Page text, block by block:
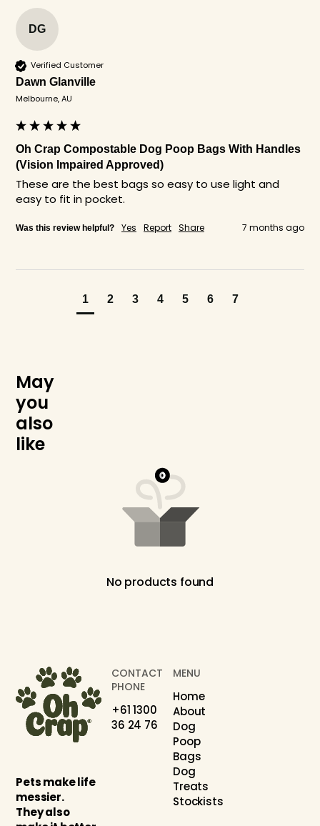
DG
Verified Customer
Dawn Glanville
Melbourne, AU
Oh Crap Compostable Dog Poop Bags With Handles
(Vision Impaired Approved)
These are the best bags so easy to use light and
easy to fit in pocket.
Was this review helpful? Yes Report Share 7 months ago
1 2 3 4 5 6 7
May
you
also
like
No products found
Pets make life
messier.
They also
CONTACT
PHONE
+61 1300
36 24 76
MENU
Home
About
Dog
Poop
Bags
Dog
Treats
Stockists